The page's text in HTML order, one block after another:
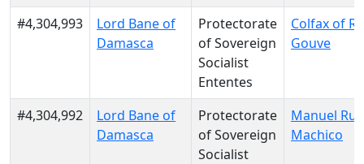
#4,304,993
Lord Bane of
Damasca
Protectorate
of Sovereign
Socialist
Ententes
Colfax of
Gouve
#4,304,992
Lord Bane of
Damasca
Protectorate
of Sovereign
Socialist
Manuel
Machico